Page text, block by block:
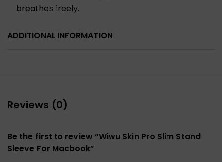
breathes freely.
ADDITIONAL INFORMATION
Reviews (0)
Be the first to review “Wiwu Skin Pro Slim Stand
Sleeve For Macbook”